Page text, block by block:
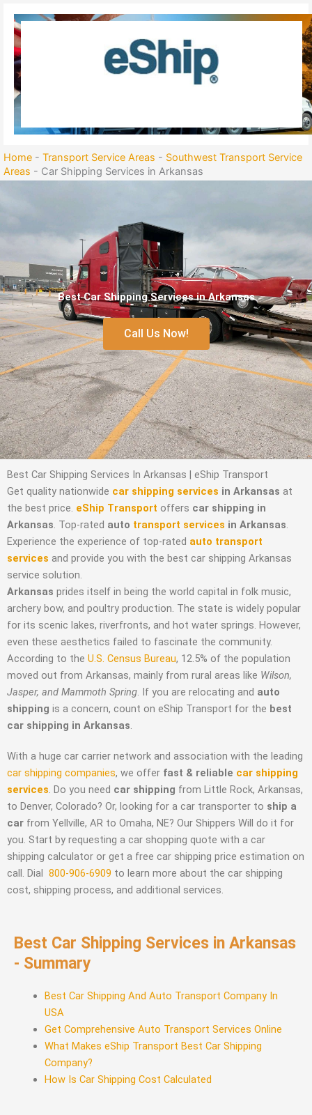
Skip
content
Home - Transport Service Areas - Southwest Transport Service
Areas - Car Shipping Services in Arkansas
Best Car Shipping Services in Arkansas
Call Us Now!
Best Car Shipping Services In Arkansas | eShip Transport
Get quality nationwide car shipping services in Arkansas at
the best price. eShip Transport offers car shipping in
Arkansas. Top-rated auto transport services in Arkansas.
Experience the experience of top-rated auto transport
services and provide you with the best car shipping Arkansas
service solution.
Arkansas prides itself in being the world capital in folk music,
archery bow, and poultry production. The state is widely popular
for its scenic lakes, riverfronts, and hot water springs. However,
even these aesthetics failed to fascinate the community.
According to the U.S. Census Bureau, 12.5% of the population
moved out from Arkansas, mainly from rural areas like Wilson,
Jasper, and Mammoth Spring. If you are relocating and auto
shipping is a concern, count on eShip Transport for the best
car shipping in Arkansas.
With a huge car carrier network and association with the leading
car shipping companies, we offer fast & reliable car shipping
services. Do you need car shipping from Little Rock, Arkansas,
to Denver, Colorado? Or, looking for a car transporter to ship a
car from Yellville, AR to Omaha, NE? Our Shippers Will do it for
you. Start by requesting a car shopping quote with a car
shipping calculator or get a free car shipping price estimation on
call. Dial 800-906-6909 to learn more about the car shipping
cost, shipping process, and additional services.
Best Car Shipping Services in Arkansas
- Summary
Best Car Shipping And Auto Transport Company In
USA
Get Comprehensive Auto Transport Services Online
What Makes eShip Transport Best Car Shipping
Company?
How Is Car Shipping Cost Calculated